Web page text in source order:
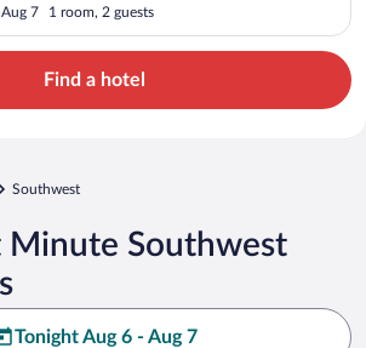
7 1 room, 2 guests
Find a hotel
Southwest
Minute Southwest
Tonight Aug 6 - Aug 7